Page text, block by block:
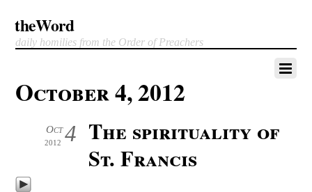
theWord
daily homilies from the Order of Preachers
October 4, 2012
4
Oct
2012
The spirituality of
St. Francis